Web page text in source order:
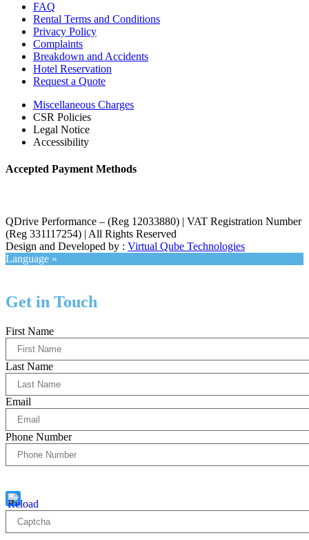
FAQ
Rental Terms and Conditions
Privacy Policy
Complaints
Breakdown and Accidents
Hotel Reservation
Request a Quote
Miscellaneous Charges
CSR Policies
Legal Notice
Accessibility
Accepted Payment Methods
QDrive Performance – (Reg 12033880) | VAT Registration Number
(Reg 331117254) | All Rights Reserved
Design and Developed by : Virtual Qube Technologies
Language »
Get in Touch
First Name
Last Name
Email
Phone Number